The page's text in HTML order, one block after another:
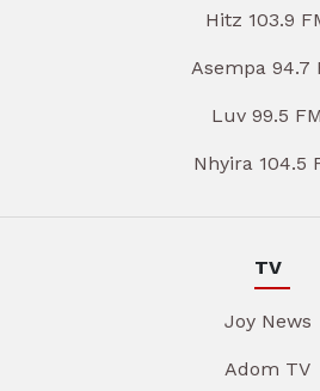
Hitz 103.9
Asempa 94.7
Luv 99.5 FM
Nhyira 104.5
TV
Joy News
Adom TV